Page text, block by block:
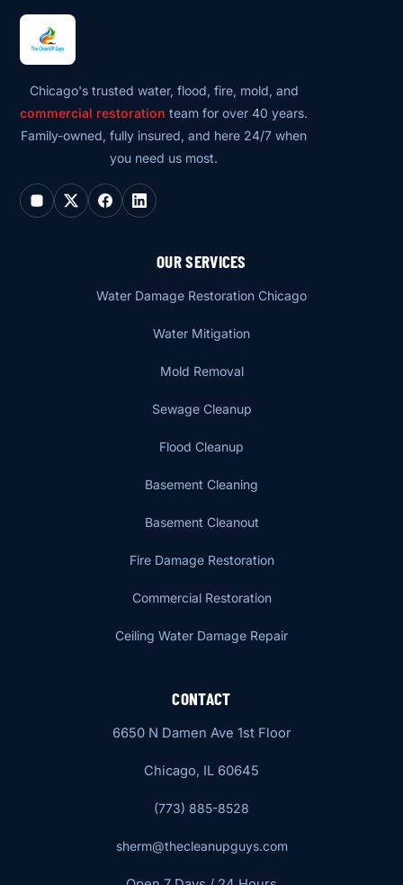
Chicago's trusted water, flood, fire, mold, and
commercial restoration team for over 40 years.
Family-owned, fully insured, and here 24/7 when
you need us most.
OUR SERVICES
Water Damage Restoration Chicago
Water Mitigation
Mold Removal
Sewage Cleanup
Flood Cleanup
Basement Cleaning
Basement Cleanout
Fire Damage Restoration
Commercial Restoration
Ceiling Water Damage Repair
CONTACT
6650 N Damen Ave 1st Floor
Chicago, IL 60645
(773) 885-8528
sherm@thecleanupguys.com